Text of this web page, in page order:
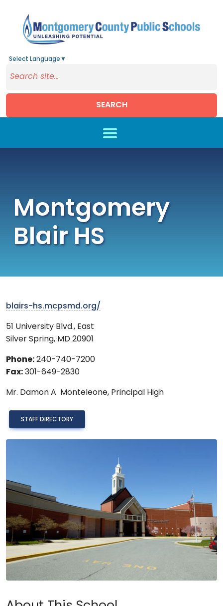
Select Language ▼
SEARCH
Montgomery
Blair HS
blairs-hs.mcpsmd.org/
51 University Blvd., East
Silver Spring, MD 20901
Phone: 240-740-7200
Fax: 301-649-2830
Mr. Damon A Monteleone, Principal High
STAFF DIRECTORY